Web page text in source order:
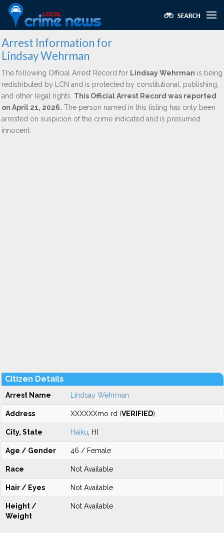
Arrest Information for
Lindsay Wehrman
The following Official Arrest Record for Lindsay Wehrman is being
redistributed by LCN and is protected by constitutional, publishing,
and other legal rights. This Official Arrest Record was reported
on April 21, 2026. The person named in this listing has only been
arrested on suspicion of the crime indicated and is presumed
innocent.
Citizen Details
Arrest Name Lindsay Wehrman
Address XXXXXXmo rd (VERIFIED)
City, State Haiku , HI
Age / Gender 46 / Female
Race Not Available
Hair / Eyes Not Available
Height /
Weight
Not Available